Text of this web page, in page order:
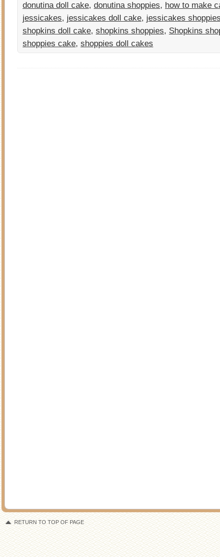
donutina doll cake, donutina shoppies, how to make
jessicakes, jessicakes doll cake, jessicakes
shopkins doll cake, shopkins shoppies, Shopkins
shoppies cake, shoppies doll cakes
RETURN TO TOP OF PAGE